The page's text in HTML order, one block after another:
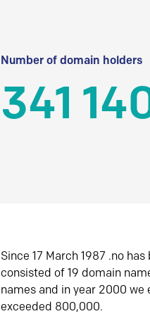
Number of domain holders
341
Since 17 March 1987 .no
consisted of 19 domain
names and in year 2000
exceeded 800,000.